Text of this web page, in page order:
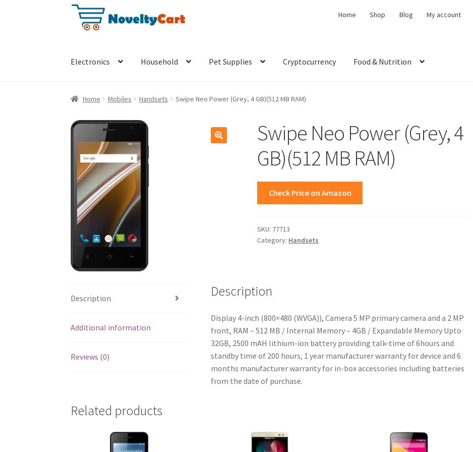
Skip
Skip
Home Shop Blog My account
Electronics Household Pet Supplies Cryptocurrency Food & Nutrition
Home Mobiles Handsets Swipe Neo Power (Grey, 4 GB)(512 MB RAM)
Swipe Neo Power (Grey, 4
GB)(512 MB RAM)
Check Price on Amazon
SKU: 77713
Category: Handsets
Description
Additional information
Reviews (0)
Description
Display 4-inch (800×480 (WVGA)), Camera 5 MP primary camera and a 2 MP
front, RAM – 512 MB / Internal Memory – 4GB / Expandable Memory Upto
32GB, 2500 mAH lithium-ion battery providing talk-time of 6hours and
standby time of 200 hours, 1 year manufacturer warranty for device and 6
months manufacturer warranty for in-box accessories including batteries
from the date of purchase.
Related products